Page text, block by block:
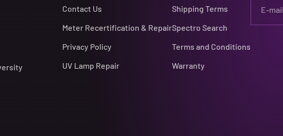
Contact Us
Meter Recertification & Repair
Privacy Policy
UV Lamp Repair
Shipping Terms
Spectro Search
Terms and Conditions
Warranty
E-mail